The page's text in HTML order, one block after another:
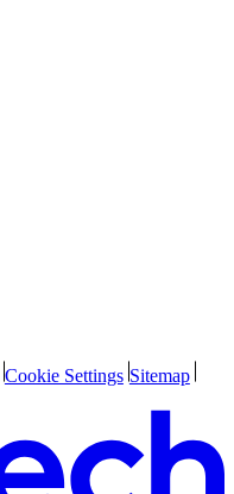
Cookie Settings Sitemap